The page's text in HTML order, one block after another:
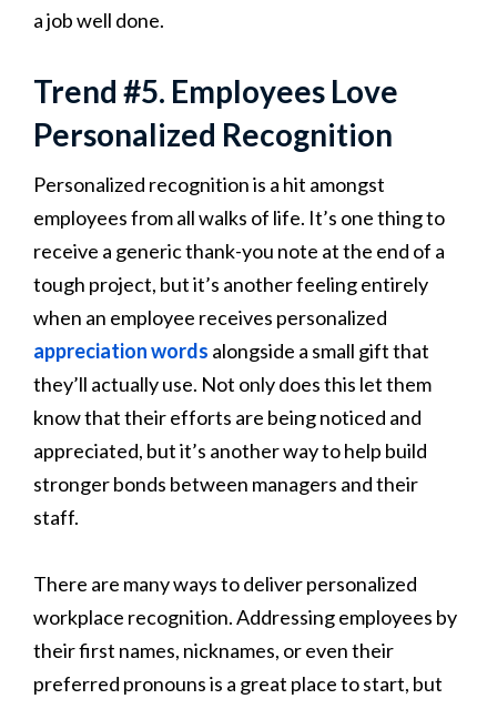
a job well done.
Trend #5. Employees Love
Personalized Recognition
Personalized recognition is a hit amongst
employees from all walks of life. It’s one thing to
receive a generic thank-you note at the end of a
tough project, but it’s another feeling entirely
when an employee receives personalized
appreciation words alongside a small gift that
they’ll actually use. Not only does this let them
know that their efforts are being noticed and
appreciated, but it’s another way to help build
stronger bonds between managers and their
staff.
There are many ways to deliver personalized
workplace recognition. Addressing employees by
their first names, nicknames, or even their
preferred pronouns is a great place to start, but